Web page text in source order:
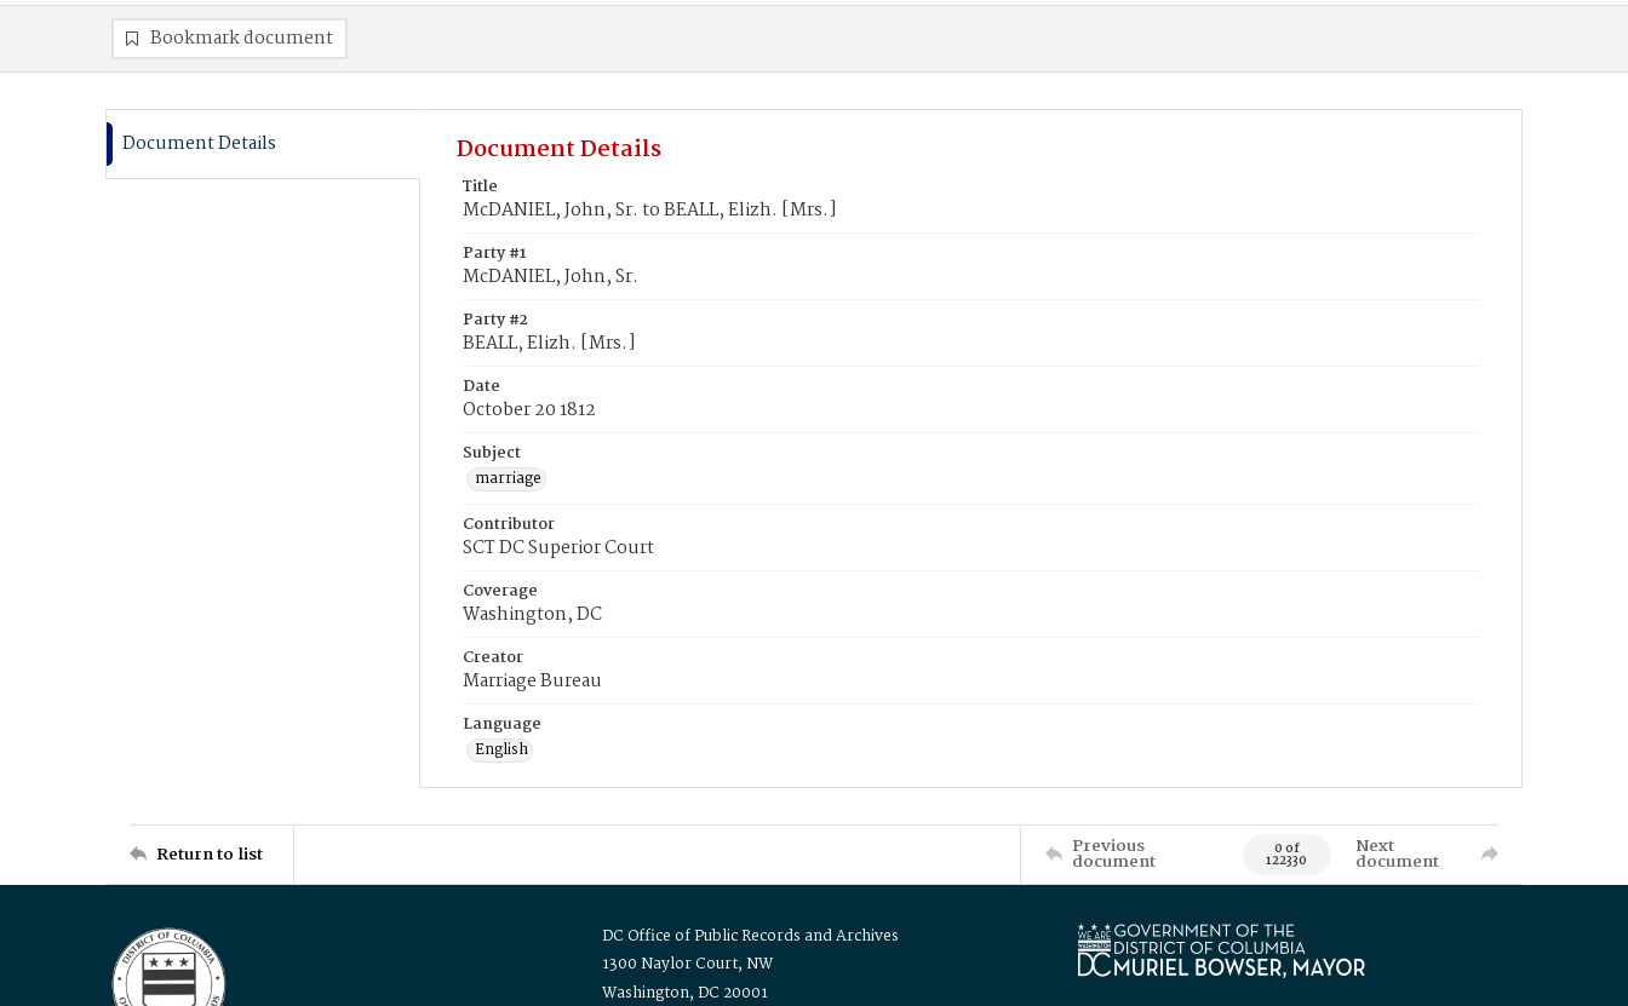
Bookmark document
Document Details Document Details
Title
McDANIEL, John, Sr. to BEALL, Elizh. [Mrs.]
Party #1
McDANIEL, John, Sr.
Party #2
BEALL, Elizh. [Mrs.]
Date
October 20 1812
Subject
marriage
Contributor
SCT DC Superior Court
Coverage
Washington, DC
Creator
Marriage Bureau
Language
English
Return to list Previous
document 0 of
122330
Next
document
DC Office of Public Records and Archives
1300 Naylor Court, NW
Washington, DC 20001